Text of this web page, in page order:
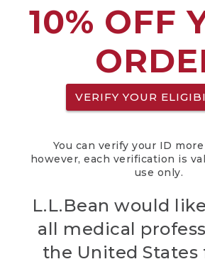
10% OFF
VERIFY YOUR
You can verify your ID
however, each verification is
use only.
L.L.Bean would
all medical
the United States